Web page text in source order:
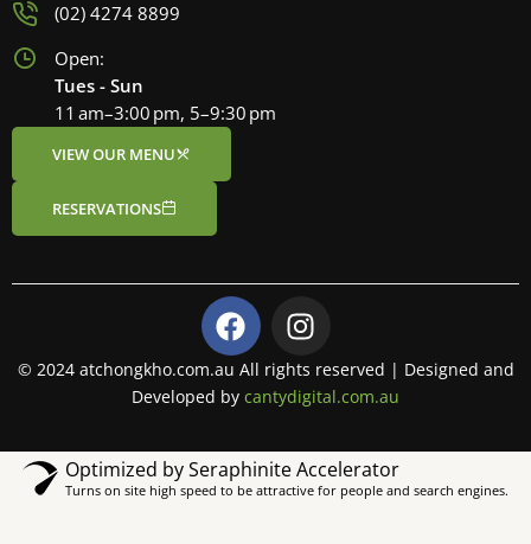
(02) 4274 8899
Open:
Tues - Sun
11 am–3:00 pm, 5–9:30 pm
VIEW OUR MENU
RESERVATIONS
F
a
c
e
o
o
I
n
s
t
g
r
© 2024 atchongkho.com.au All rights reserved | Designed and
Developed by cantydigital.com.au
Optimized by Seraphinite Accelerator
Turns on site high speed to be attractive for people and search engines.